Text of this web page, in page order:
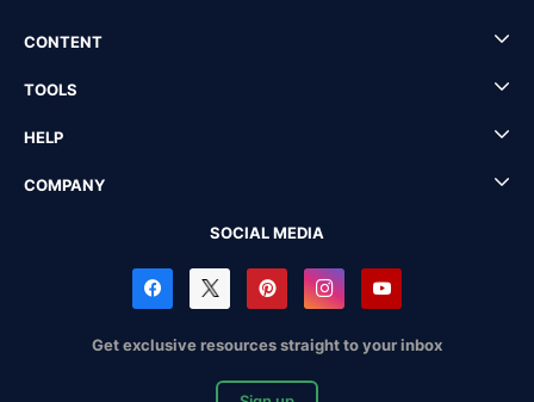
CONTENT
TOOLS
HELP
COMPANY
SOCIAL MEDIA
Get exclusive resources straight to your inbox